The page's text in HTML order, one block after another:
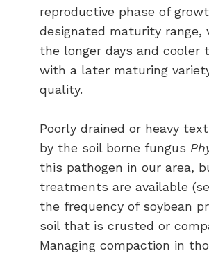
reproductive phase of
designated maturity range,
the longer days and cooler
with a later maturing
quality.
Poorly drained or heavy
by the soil borne fungus
this pathogen in our area,
treatments are available
the frequency of soybean
soil that is crusted or
Managing compaction in